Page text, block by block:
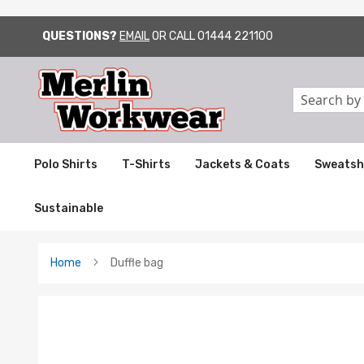
SKIP
TO
CONTENT
QUESTIONS? EMAILOR CALL01444 221100
Search
Polo Shirts T-Shirts Jackets & Coats
Sustainable
Home Duffle bag